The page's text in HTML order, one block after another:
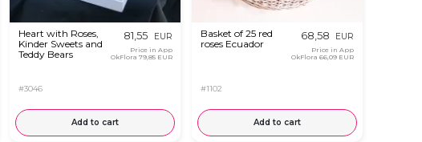
Heart with Roses,
Kinder Sweets and
Teddy Bears
#3046
81,55 EUR
Price in App
OkFlora 79,85 EUR
Add to cart
Basket of 25 red
roses Ecuador
#1102
68,58 EUR
Price in App
OkFlora66,09 EUR
Add to cart